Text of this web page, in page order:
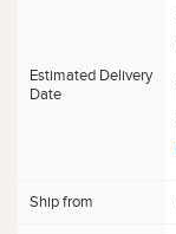
Estimated Delivery
Date
Ship from